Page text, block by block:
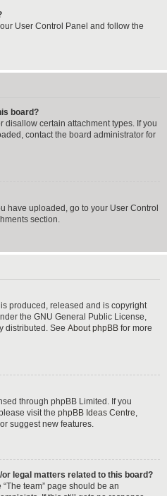
User Control Panel and follow the
board?
disallow certain attachment types. If you
contact the board administrator for
have uploaded, go to your User Control
section.
produced, released and is copyright
the GNU General Public License,
distributed. See About phpBB for more
through phpBB Limited. If you
visit the phpBB Ideas Centre,
suggest new features.
legal matters related to this board?
team” page should be an